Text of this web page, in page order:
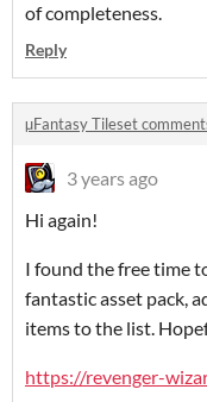
of completeness.
Reply
µFantasy Tileset
3 years ago
Hi again!
I found the free time
fantastic asset pack,
items to the list.
https://revenger-